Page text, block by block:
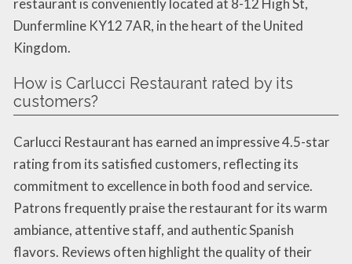
Dunfermline KY12 7AR, in the heart of the United
Kingdom.
How is Carlucci Restaurant rated by its
customers?
Carlucci Restaurant has earned an impressive 4.5-star
rating from its satisfied customers, reflecting its
commitment to excellence in both food and service.
Patrons frequently praise the restaurant for its warm
ambiance, attentive staff, and authentic Spanish
flavors. Reviews often highlight the quality of their